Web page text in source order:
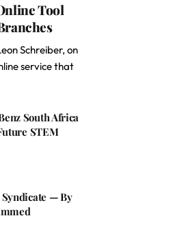
Tool
Schreiber, on
service that
South Africa
STEM
Syndicate — By